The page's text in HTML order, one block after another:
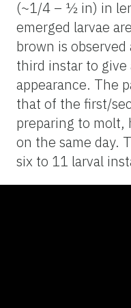
(~1/4 – ½ in) in
emerged larvae
brown is
third instar to
appearance. The
that of the first/
preparing to molt,
on the same day.
six to 11 larval